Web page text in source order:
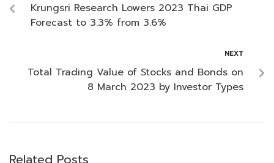
Krungsri Research Lowers 2023 Thai GDP
Forecast to 3.3% from 3.6%
NEXT
Total Trading Value of Stocks and Bonds on
8 March 2023 by Investor Types